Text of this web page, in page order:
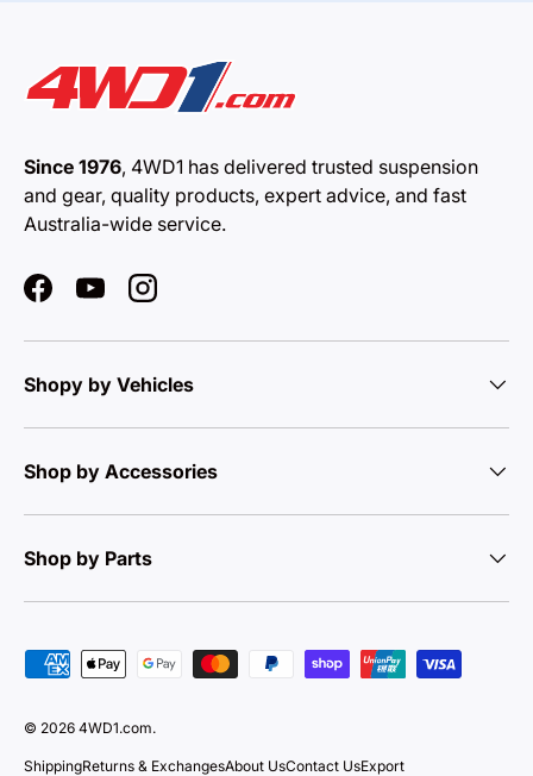
Since 1976, 4WD1 has delivered trusted suspension
and gear, quality products, expert advice, and fast
Australia-wide service.
FacebookYouTubeInstagram
Shopy by Vehicles
Shop by Accessories
Shop by Parts
Payment methods accepted
© 2026 4WD1.com.
ShippingReturns & ExchangesAbout UsContact UsExport